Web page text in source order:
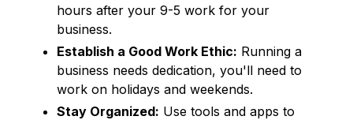
hours after your 9-5 work for your
business.
Establish a Good Work Ethic: Running a
business needs dedication, you'll need to
work on holidays and weekends.
Stay Organized: Use tools and apps to